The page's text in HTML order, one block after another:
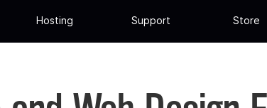
Hosting Support Store